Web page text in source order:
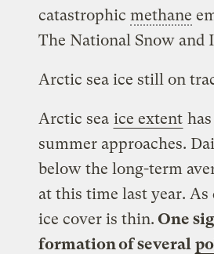
catastrophic methane
The National Snow and
Arctic sea ice still on
Arctic sea ice extent
summer approaches.
below the long-term
at this time last year.
ice cover is thin. One
formation of several